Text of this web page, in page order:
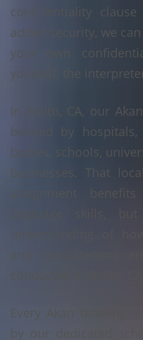
confidentiality
added security, we
your own
yourself, the
In Rialto, CA, our
booked by
bodies, schools,
businesses. That
assignment
language skills,
understanding of
and consultations
Every Akan booking
by our dedicated